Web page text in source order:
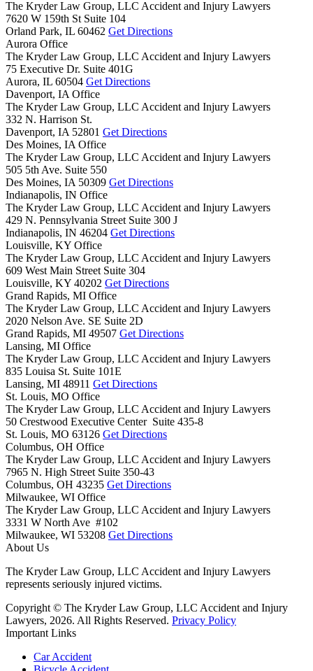
The Kryder Law Group, LLC Accident and Injury Lawyers
7620 W 159th St Suite 104
Orland Park, IL 60462 Get Directions
Aurora Office
The Kryder Law Group, LLC Accident and Injury Lawyers
75 Executive Dr. Suite 401G
Aurora, IL 60504 Get Directions
Davenport, IA Office
The Kryder Law Group, LLC Accident and Injury Lawyers
332 N. Harrison St.
Davenport, IA 52801 Get Directions
Des Moines, IA Office
The Kryder Law Group, LLC Accident and Injury Lawyers
505 5th Ave. Suite 550
Des Moines, IA 50309 Get Directions
Indianapolis, IN Office
The Kryder Law Group, LLC Accident and Injury Lawyers
429 N. Pennsylvania Street Suite 300 J
Indianapolis, IN 46204 Get Directions
Louisville, KY Office
The Kryder Law Group, LLC Accident and Injury Lawyers
609 West Main Street Suite 304
Louisville, KY 40202 Get Directions
Grand Rapids, MI Office
The Kryder Law Group, LLC Accident and Injury Lawyers
2020 Nelson Ave. SE Suite 2D
Grand Rapids, MI 49507 Get Directions
Lansing, MI Office
The Kryder Law Group, LLC Accident and Injury Lawyers
835 Louisa St. Suite 101E
Lansing, MI 48911 Get Directions
St. Louis, MO Office
The Kryder Law Group, LLC Accident and Injury Lawyers
50 Crestwood Executive Center Suite 435-8
St. Louis, MO 63126 Get Directions
Columbus, OH Office
The Kryder Law Group, LLC Accident and Injury Lawyers
7965 N. High Street Suite 350-43
Columbus, OH 43235 Get Directions
Milwaukee, WI Office
The Kryder Law Group, LLC Accident and Injury Lawyers
3331 W North Ave #102
Milwaukee, WI 53208 Get Directions
About Us
The Kryder Law Group, LLC Accident and Injury Lawyers
represents seriously injured victims.
Copyright © The Kryder Law Group, LLC Accident and Injury
Lawyers, 2026. All Rights Reserved. Privacy Policy
Important Links
Car Accident